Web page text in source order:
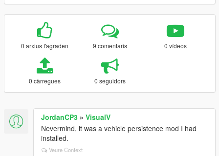
0 arxius t'agraden 9 comentaris 0 vídeos
0 càrregues 0 seguidors
JordanCP3 » VisualV
Nevermind, it was a vehicle persistence mod I had
installed.
Veure Context